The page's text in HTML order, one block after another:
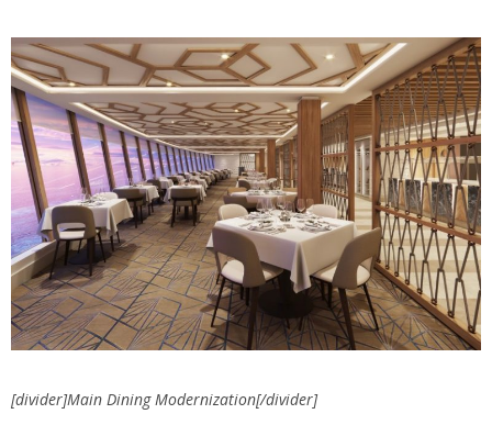
[divider]Main Dining Modernization[/divider]